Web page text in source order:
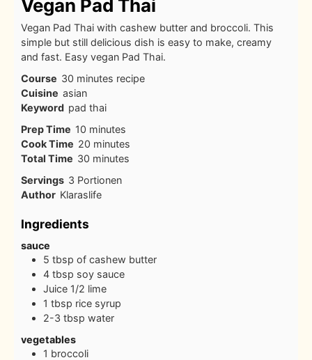
Vegan Pad Thai
Vegan Pad Thai with cashew butter and broccoli. This
simple but still delicious dish is easy to make, creamy
and fast. Easy vegan Pad Thai.
Course 30 minutes recipe
Cuisine asian
Keyword pad thai
Prep Time 10minutes
minutes
Cook Time 20minutes
minutes
Total Time 30minutes
minutes
Servings 3 Portionen
Author Klaraslife
Ingredients
sauce
5 tbsp of cashew butter
4 tbsp soy sauce
Juice 1/2 lime
1 tbsp rice syrup
2-3 tbsp water
vegetables
1 broccoli